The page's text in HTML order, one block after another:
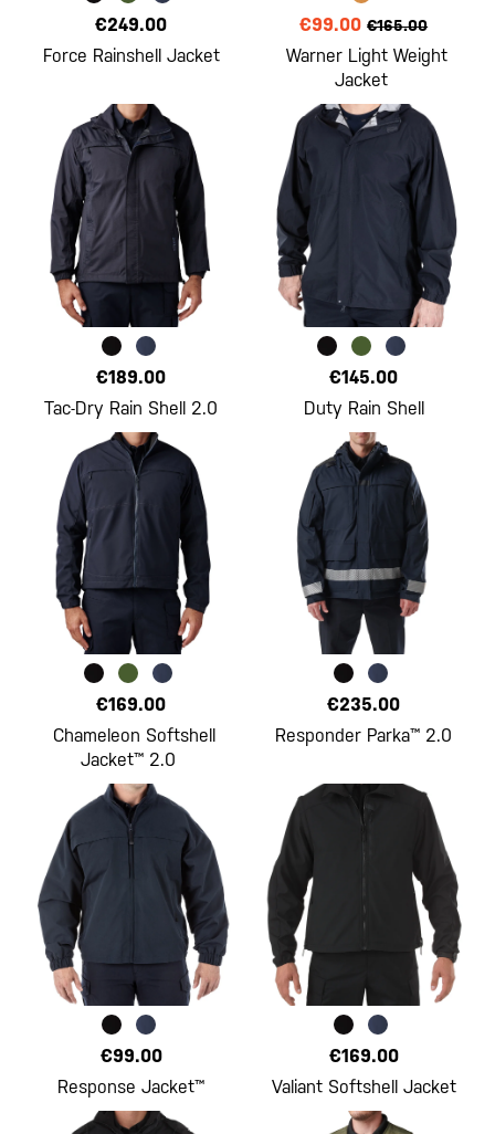
€249.00
Force Rainshell Jacket
€99.00 €165.00
Warner Light Weight
Jacket
€189.00
Tac-Dry Rain Shell 2.0
€145.00
Duty Rain Shell
€169.00
Chameleon Softshell
Jacket™ 2.0
€235.00
Responder Parka™ 2.0
€99.00
Response Jacket™
€169.00
Valiant Softshell Jacket